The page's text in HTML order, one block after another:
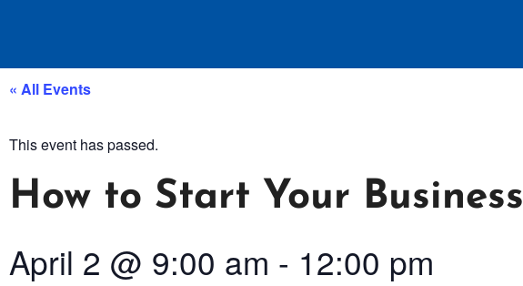
« All Events
This event has passed.
How to Start Your Business
April 2 @ 9:00 am - 12:00 pm